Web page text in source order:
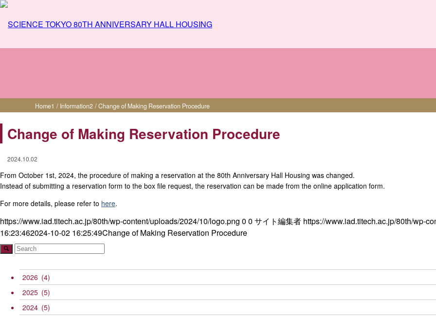
Home1 / Information2 / Change of Making Reservation Procedure
Change of Making Reservation Procedure
2024.10.02
From October 1st, 2024, the procedure of making a reservation at the 80th Anniversary Hall Housing was changed.
Instead of submitting a reservation form to the box file request, the reservation can be made from the online application form.
For more details, please refer to here.
https://www.iad.titech.ac.jp/80th/wp-content/uploads/2024/10/logo.png 0 0 サイト編集者 https://www.iad.titech.ac.jp/80th/wp-
16:23:462024-10-02 16:25:49Change of Making Reservation Procedure
2026 (4)
2025 (5)
2024 (5)